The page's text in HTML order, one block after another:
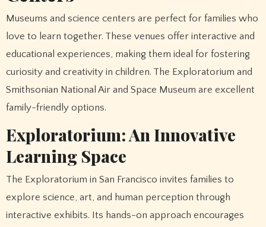
Museums and science centers are perfect for families who
love to learn together. These venues offer interactive and
educational experiences, making them ideal for fostering
curiosity and creativity in children. The Exploratorium and
Smithsonian National Air and Space Museum are excellent
family-friendly options.
Exploratorium: An Innovative
Learning Space
The Exploratorium in San Francisco invites families to
explore science, art, and human perception through
interactive exhibits. Its hands-on approach encourages